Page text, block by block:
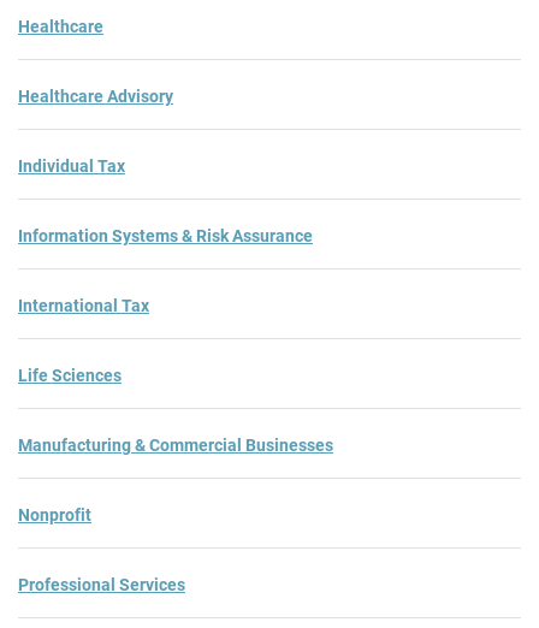
Healthcare
Healthcare Advisory
Individual Tax
Information Systems & Risk Assurance
International Tax
Life Sciences
Manufacturing & Commercial Businesses
Nonprofit
Professional Services